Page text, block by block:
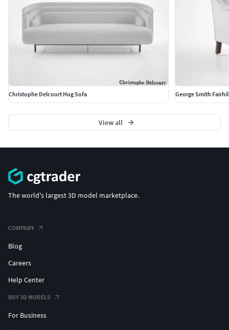
Christophe Delcourt Hug Sofa George Smith
View all
The world's largest 3D model marketplace.
COMPANY
Blog
Careers
Help Center
BUY 3D MODELS
For Business